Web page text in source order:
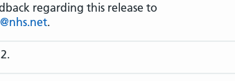
regarding this release to
.